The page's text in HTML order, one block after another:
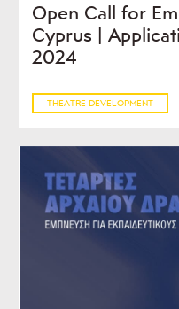
Open Call for
Cyprus |
2024
THEATRE DEVELOPMENT